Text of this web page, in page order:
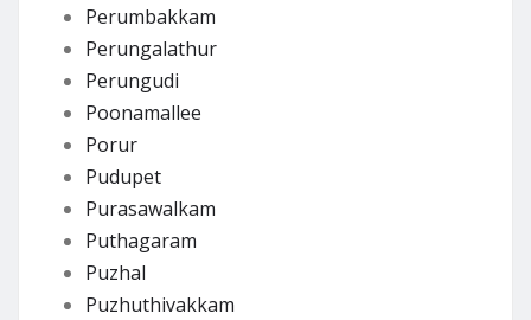
Perumbakkam
Perungalathur
Perungudi
Poonamallee
Porur
Pudupet
Purasawalkam
Puthagaram
Puzhal
Puzhuthivakkam